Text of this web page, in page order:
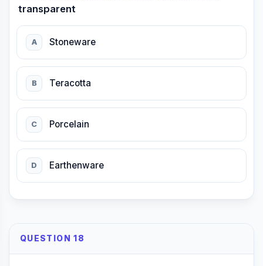
transparent
A Stoneware
B Teracotta
C Porcelain
D Earthenware
QUESTION 18